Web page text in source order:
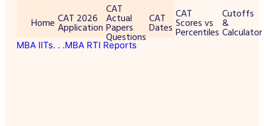
Home CAT 2026
Application
CAT
Actual
Papers
Questions
CAT
Dates
CAT
Scores vs
Percentiles
Cutoffs
&
Calculator
MBA IITs. . .MBA RTI Reports